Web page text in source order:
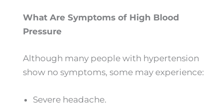
What Are Symptoms of High Blood
Pressure
Although many people with hypertension
show no symptoms, some may experience:
Severe headache.